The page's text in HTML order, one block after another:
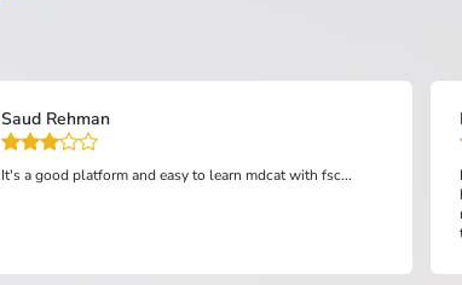
FSC Aneesh Kumar Sindh
I absolutely love the Top Grade app! It's been incredibly